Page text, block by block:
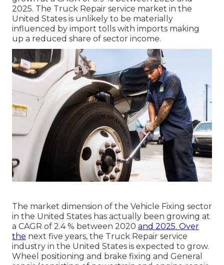
2025. The Truck Repair service market in the
United States is unlikely to be materially
influenced by import tolls with imports making
up a reduced share of sector income.
The market dimension of the Vehicle Fixing sector
in the United States has actually been growing at
a CAGR of 2.4 % between 2020 and 2025. Over
the next five years, the Truck Repair service
industry in the United States is expected to grow.
Wheel positioning and brake fixing and General